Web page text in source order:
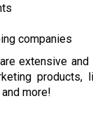
companies
extensive
products,
more!